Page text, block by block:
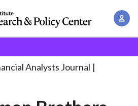
A
o
Salomon Brothers Electric. . .
Analysts Journal